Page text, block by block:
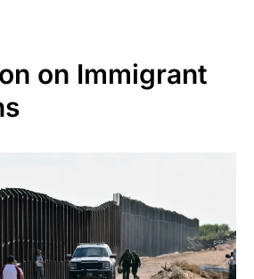
on Immigrant